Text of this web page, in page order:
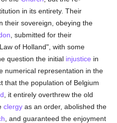
in its entirety. Their
their sovereign, obeying the
, submitted for their
of Holland", with some
question the initial injustice in
numerical representation in the
that the population of Belgium
, it entirely overthrew the old
clergy as an order, abolished the
, and guaranteed the enjoyment